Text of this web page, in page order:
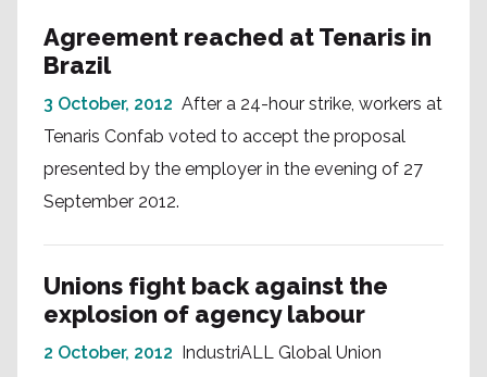
Agreement reached at Tenaris in
Brazil
3 October, 2012 After a 24-hour strike, workers at
Tenaris Confab voted to accept the proposal
presented by the employer in the evening of 27
September 2012.
Unions fight back against the
explosion of agency labour
2 October, 2012 IndustriALL Global Union